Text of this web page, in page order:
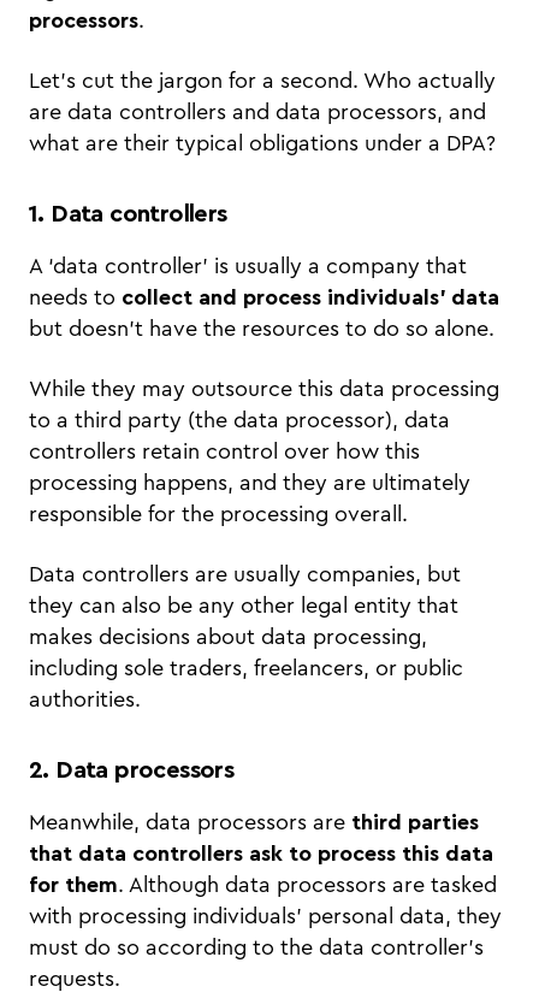
processors.
Let’s cut the jargon for a second. Who actually
are data controllers and data processors, and
what are their typical obligations under a DPA?
1. Data controllers
A ‘data controller’ is usually a company that
needs to collect and process individuals’ data
but doesn’t have the resources to do so alone.
While they may outsource this data processing
to a third party (the data processor), data
controllers retain control over how this
processing happens, and they are ultimately
responsible for the processing overall.
Data controllers are usually companies, but
they can also be any other legal entity that
makes decisions about data processing,
including sole traders, freelancers, or public
authorities.
2. Data processors
Meanwhile, data processors are third parties
that data controllers ask to process this data
for them. Although data processors are tasked
with processing individuals’ personal data, they
must do so according to the data controller’s
requests.